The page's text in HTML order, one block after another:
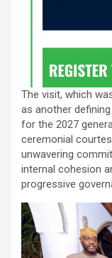
The visit, which
as another
for the 2027
ceremonial
unwavering
internal cohesion
progressive